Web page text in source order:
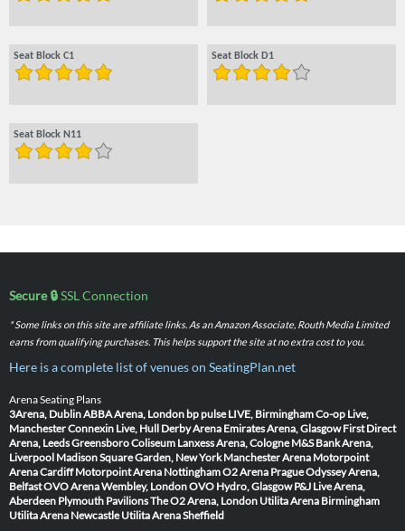
Seat Block C1 Seat Block D1
Seat Block N11
Secure 🔒SSL Connection
* Some links on this site are affiliate links. As an Amazon Associate, Routh Media Limited
earns from qualifying purchases. This helps support the site at no extra cost to you.
Here is a complete list of venues on SeatingPlan.net
Arena Seating Plans
3Arena, DublinABBA Arena, London bp pulse LIVE, BirminghamCo-op Live,
ManchesterConnexin Live, Hull Derby Arena Emirates Arena, Glasgow First Direct
Arena, LeedsGreensboro Coliseum Lanxess Arena, Cologne M&S Bank Arena,
Liverpool Madison Square Garden, New York Manchester Arena Motorpoint
Arena Cardiff Motorpoint Arena NottinghamO2 Arena PragueOdyssey Arena,
BelfastOVO Arena Wembley, LondonOVO Hydro, Glasgow P&J Live Arena,
Aberdeen Plymouth PavilionsThe O2 Arena, London Utilita Arena Birmingham
Utilita Arena Newcastle Utilita Arena Sheffield